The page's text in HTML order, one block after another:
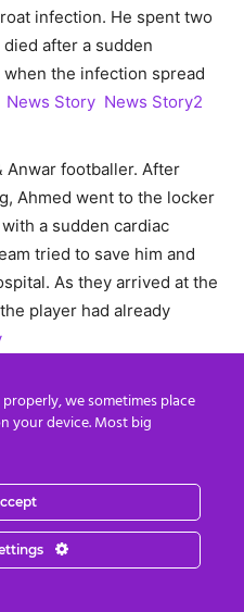
infection. He spent two
after a sudden
the infection spread
News Story News Story2
Anwar footballer. After
Ahmed went to the locker
a sudden cardiac
tried to save him and
As they arrived at the
player had already
and Valle d’Aosta
on the pitch with a
His organs were
by the family.News
we sometimes place
your device. Most big